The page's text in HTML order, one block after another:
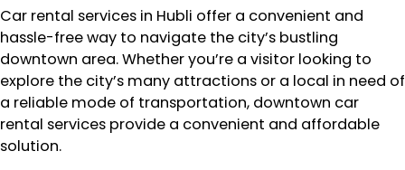
Car rental services in Hubli offer a convenient and
hassle-free way to navigate the city’s bustling
downtown area. Whether you’re a visitor looking to
explore the city’s many attractions or a local in need of
a reliable mode of transportation, downtown car
rental services provide a convenient and affordable
solution.